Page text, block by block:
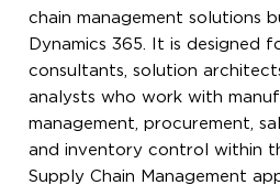
chain management solutions
Dynamics 365. It is designed
consultants, solution
analysts who work with
management, procurement,
and inventory control within
Supply Chain Management